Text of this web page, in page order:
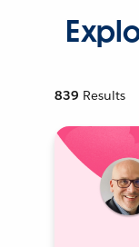
839 Results